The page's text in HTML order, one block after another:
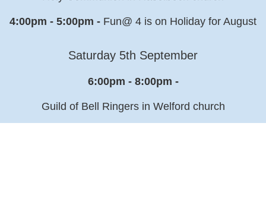
4:00pm - 5:00pm - Fun@ 4 is on Holiday for August
Saturday 5th September
6:00pm - 8:00pm -
Guild of Bell Ringers in Welford church